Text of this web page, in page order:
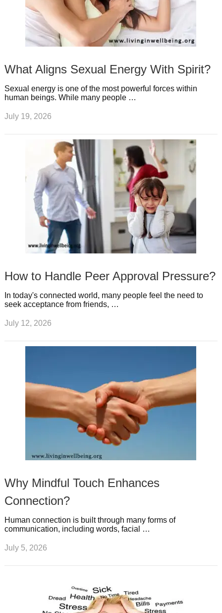
What Aligns Sexual Energy With Spirit?
Sexual energy is one of the most powerful forces within
human beings. While many people …
July 19, 2026
How to Handle Peer Approval Pressure?
In today's connected world, many people feel the need to
seek acceptance from friends, …
July 12, 2026
Why Mindful Touch Enhances
Connection?
Human connection is built through many forms of
communication, including words, facial …
July 5, 2026